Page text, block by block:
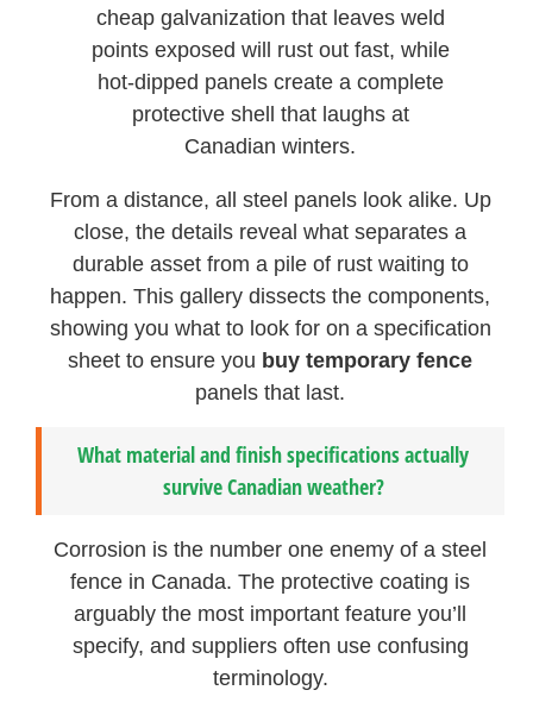
cheap galvanization that leaves weld
points exposed will rust out fast, while
hot-dipped panels create a complete
protective shell that laughs at
Canadian winters.
From a distance, all steel panels look alike. Up
close, the details reveal what separates a
durable asset from a pile of rust waiting to
happen. This gallery dissects the components,
showing you what to look for on a specification
sheet to ensure you buy temporary fence
panels that last.
What material and finish specifications actually
survive Canadian weather?
Corrosion is the number one enemy of a steel
fence in Canada. The protective coating is
arguably the most important feature you’ll
specify, and suppliers often use confusing
terminology.